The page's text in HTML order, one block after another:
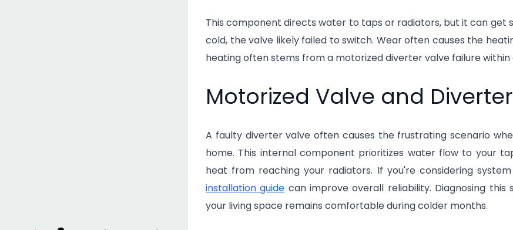
This component directs water to taps or radiators, but it can
cold, the valve likely failed to switch. Wear often causes the
heating often stems from a motorized diverter valve failure within
Motorized Valve and
A faulty diverter valve often causes the frustrating scenario
home. This internal component prioritizes water flow to your
heat from reaching your radiators. If you're considering
installation guide can improve overall reliability. Diagnosing
your living space remains comfortable during colder months.